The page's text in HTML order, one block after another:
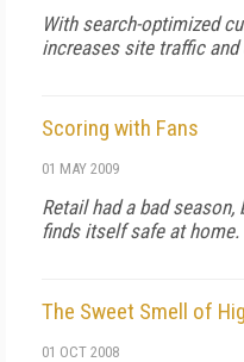
With search-optimized
increases site traffic
Scoring with Fans
01 MAY 2009
Retail had a bad
finds itself safe at home.
The Sweet Smell of
01 OCT 2008